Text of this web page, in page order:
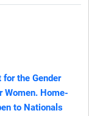
the Gender
Women. Home-
to Nationals